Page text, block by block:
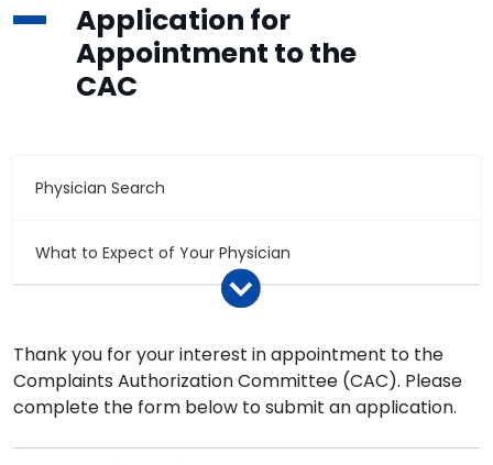
Application for
Appointment to the
CAC
Physician Search
What to Expect of Your Physician
Making a Complaint
Compliment a Physician
Thank you for your interest in appointment to the
Complaints Authorization Committee (CAC). Please
complete the form below to submit an application.